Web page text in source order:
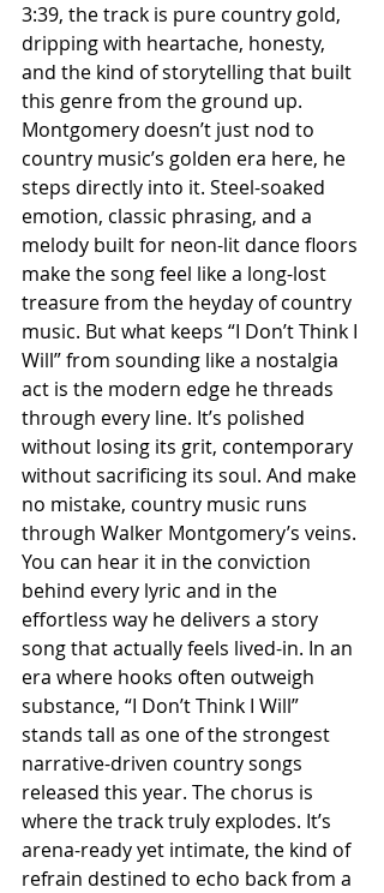
3:39, the track is pure country gold,
dripping with heartache, honesty,
and the kind of storytelling that built
this genre from the ground up.
Montgomery doesn’t just nod to
country music’s golden era here, he
steps directly into it. Steel-soaked
emotion, classic phrasing, and a
melody built for neon-lit dance floors
make the song feel like a long-lost
treasure from the heyday of country
music. But what keeps “I Don’t Think I
Will” from sounding like a nostalgia
act is the modern edge he threads
through every line. It’s polished
without losing its grit, contemporary
without sacrificing its soul. And make
no mistake, country music runs
through Walker Montgomery’s veins.
You can hear it in the conviction
behind every lyric and in the
effortless way he delivers a story
song that actually feels lived-in. In an
era where hooks often outweigh
substance, “I Don’t Think I Will”
stands tall as one of the strongest
narrative-driven country songs
released this year. The chorus is
where the track truly explodes. It’s
arena-ready yet intimate, the kind of
refrain destined to echo back from a